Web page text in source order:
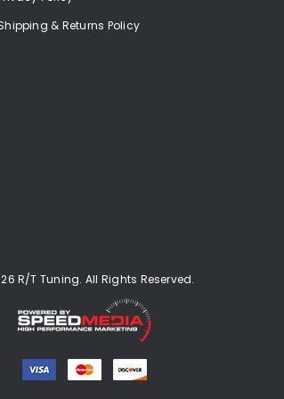
& Returns Policy
R/T Tuning. All Rights Reserved.